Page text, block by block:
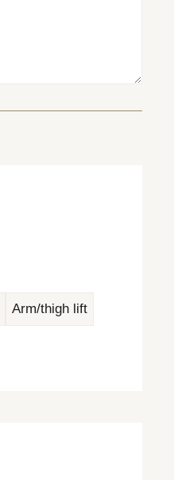
Arm/thigh lift